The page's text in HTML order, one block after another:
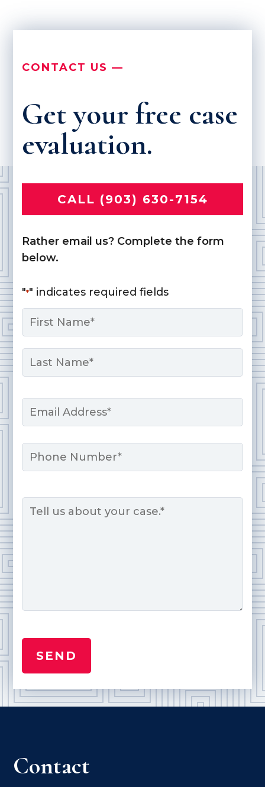
CONTACT US —
Get your free case
evaluation.
CALL (903) 630-7154
Rather email us? Complete the form
below.
"*" indicates required fields
Name
First
Email
Phone
Contact